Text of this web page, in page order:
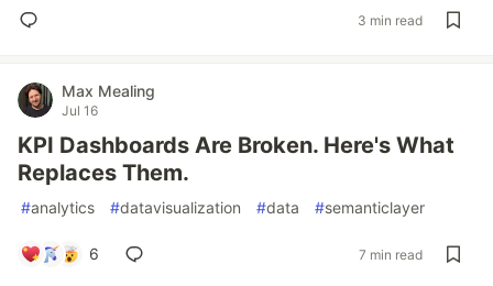
3 min read
Max Mealing
Jul 16
KPI Dashboards Are Broken. Here's What
Replaces Them.
#analytics #datavisualization #data #semanticlayer
6 7 min read